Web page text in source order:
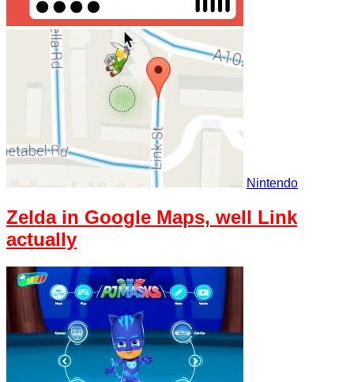
Nintendo
Zelda in Google Maps, well Link
actually